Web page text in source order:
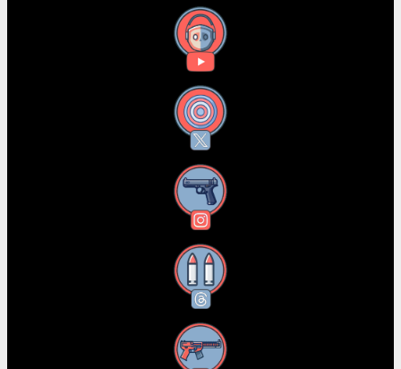
YouTube
X
Instagram
Threads
RSS Feed